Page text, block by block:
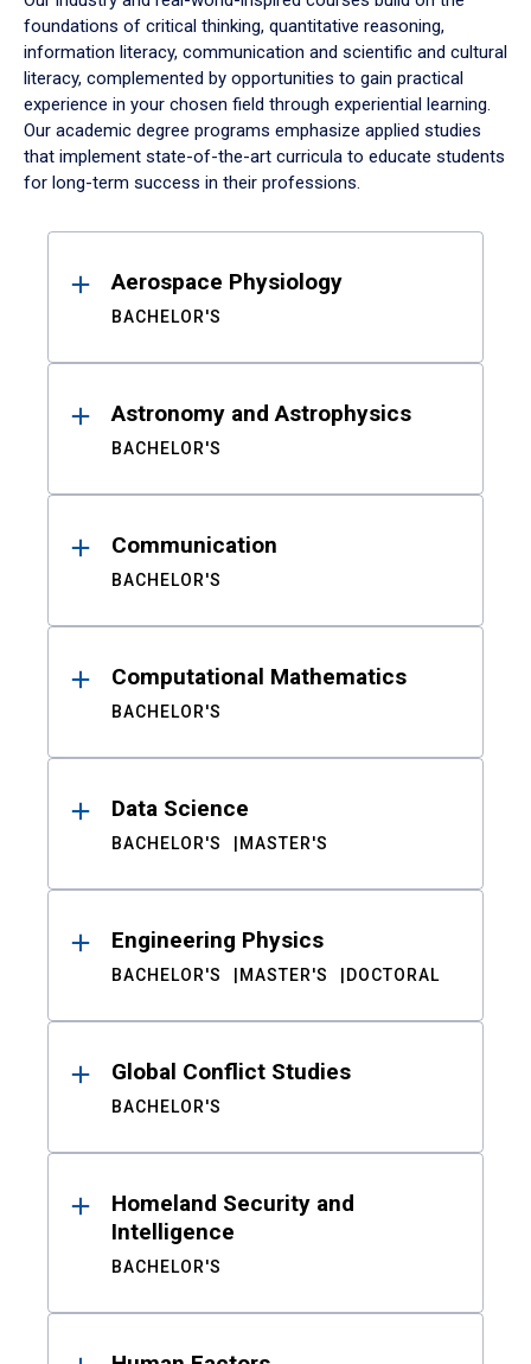
foundations of critical thinking, quantitative reasoning,
information literacy, communication and scientific and cultural
literacy, complemented by opportunities to gain practical
experience in your chosen field through experiential learning.
Our academic degree programs emphasize applied studies
that implement state-of-the-art curricula to educate students
for long-term success in their professions.
ResultsAerospace Physiology
BACHELOR'S
Astronomy and Astrophysics
BACHELOR'S
Communication
BACHELOR'S
Computational Mathematics
BACHELOR'S
Data Science
BACHELOR'S MASTER'S
Engineering Physics
BACHELOR'S MASTER'S DOCTORAL
Global Conflict Studies
BACHELOR'S
Homeland Security and
Intelligence
BACHELOR'S